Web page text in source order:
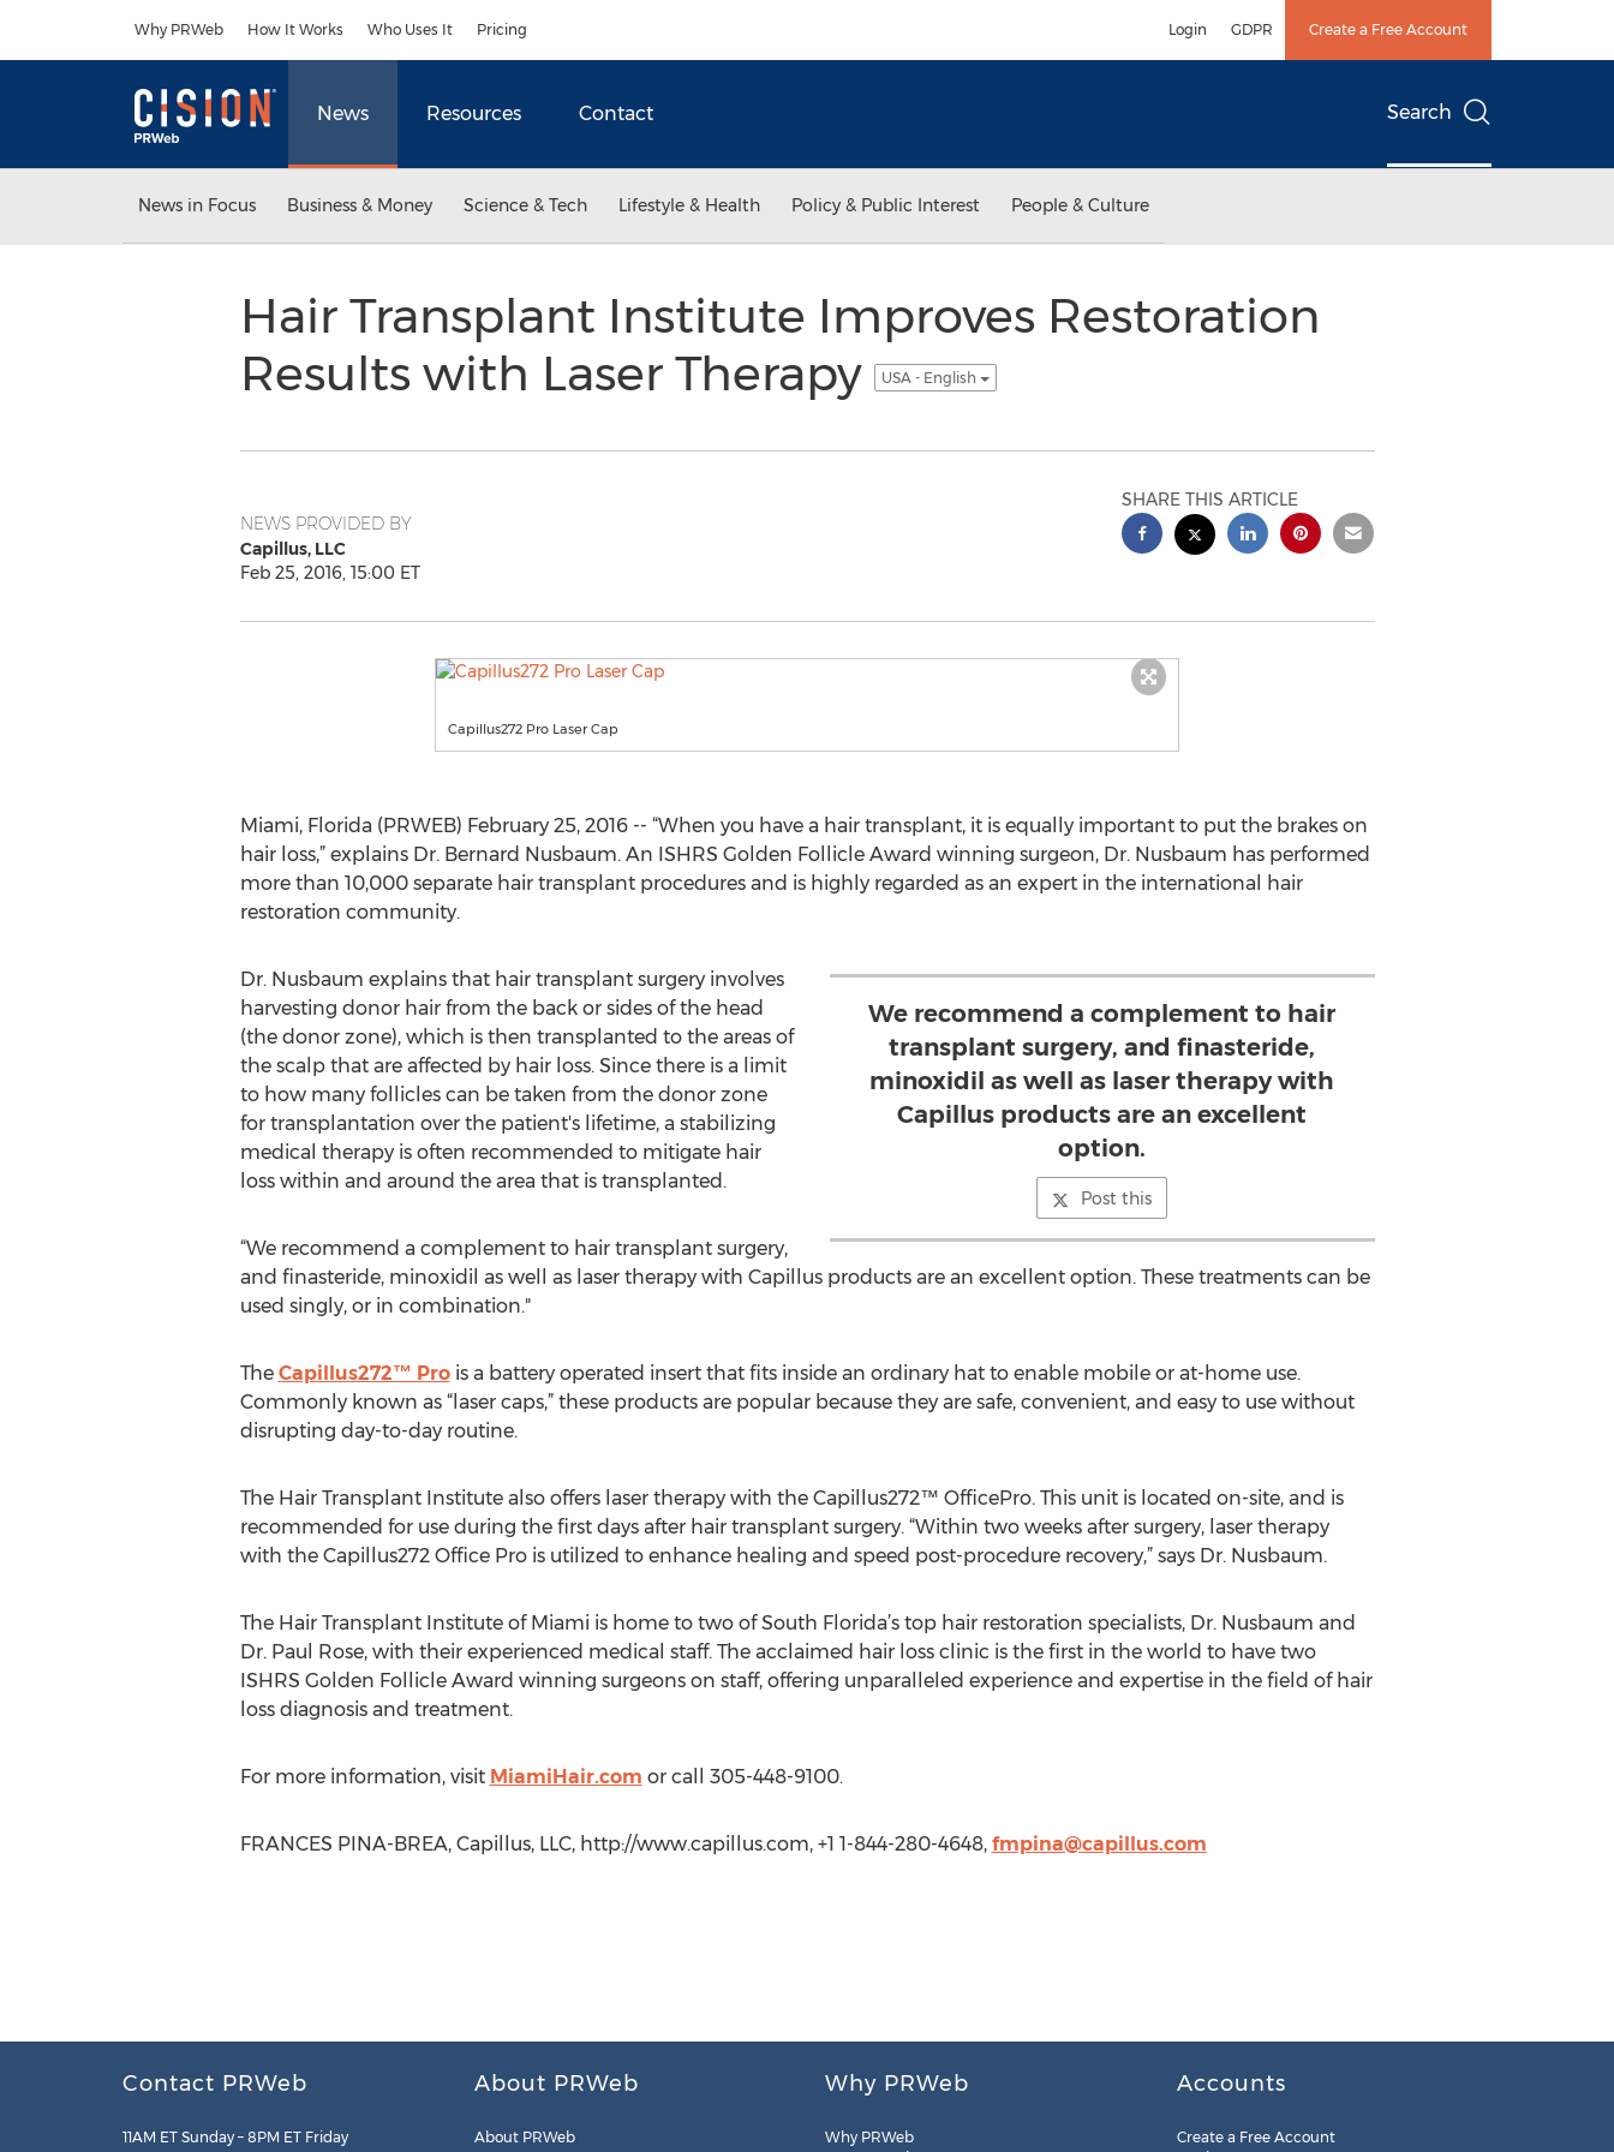
Why PRWeb How It Works Who Uses It Pricing Login GDPR Create a Free Account
News Resources Contact Search
News in Focus Business & Money Science & Tech Lifestyle & Health Policy & Public Interest People & Culture
Hair Transplant Institute Improves Restoration
Results with Laser Therapy
USA - English
NEWS PROVIDED BY
Capillus, LLC
Feb 25, 2016, 15:00 ET
SHARE THIS ARTICLE
Capillus272 Pro Laser Cap
Miami, Florida (PRWEB) February 25, 2016 -- “When you have a hair transplant, it is equally important to put the brakes on
hair loss,” explains Dr. Bernard Nusbaum. An ISHRS Golden Follicle Award winning surgeon, Dr. Nusbaum has performed
more than 10,000 separate hair transplant procedures and is highly regarded as an expert in the international hair
restoration community.
We recommend a complement to hair
transplant surgery, and finasteride,
minoxidil as well as laser therapy with
Capillus products are an excellent
option.
Post this
Dr. Nusbaum explains that hair transplant surgery involves
harvesting donor hair from the back or sides of the head
(the donor zone), which is then transplanted to the areas of
the scalp that are affected by hair loss. Since there is a limit
to how many follicles can be taken from the donor zone
for transplantation over the patient's lifetime, a stabilizing
medical therapy is often recommended to mitigate hair
loss within and around the area that is transplanted.
“We recommend a complement to hair transplant surgery,
and finasteride, minoxidil as well as laser therapy with Capillus products are an excellent option. These treatments can be
used singly, or in combination."
The Capillus272™ Prois a battery operated insert that fits inside an ordinary hat to enable mobile or at-home use.
Commonly known as “laser caps,” these products are popular because they are safe, convenient, and easy to use without
disrupting day-to-day routine.
The Hair Transplant Institute also offers laser therapy with the Capillus272™ OfficePro. This unit is located on-site, and is
recommended for use during the first days after hair transplant surgery. “Within two weeks after surgery, laser therapy
with the Capillus272 Office Pro is utilized to enhance healing and speed post-procedure recovery,” says Dr. Nusbaum.
The Hair Transplant Institute of Miami is home to two of South Florida’s top hair restoration specialists, Dr. Nusbaum and
Dr. Paul Rose, with their experienced medical staff. The acclaimed hair loss clinic is the first in the world to have two
ISHRS Golden Follicle Award winning surgeons on staff, offering unparalleled experience and expertise in the field of hair
loss diagnosis and treatment.
For more information, visit MiamiHair.com or call 305-448-9100.
FRANCES PINA-BREA, Capillus, LLC, http://www.capillus.com, +1 1-844-280-4648, fmpina@capillus.com
Contact PRWeb
11AM ET Sunday – 8PM ET Friday
About PRWeb
About PRWeb
Why PRWeb
Why PRWeb
Accounts
Create a Free Account